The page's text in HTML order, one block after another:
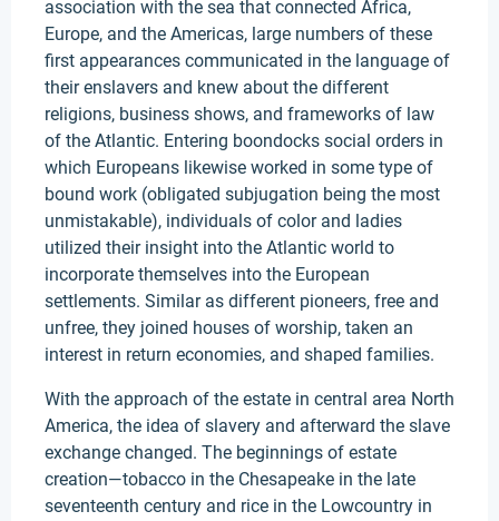
association with the sea that connected Africa,
Europe, and the Americas, large numbers of these
first appearances communicated in the language of
their enslavers and knew about the different
religions, business shows, and frameworks of law
of the Atlantic. Entering boondocks social orders in
which Europeans likewise worked in some type of
bound work (obligated subjugation being the most
unmistakable), individuals of color and ladies
utilized their insight into the Atlantic world to
incorporate themselves into the European
settlements. Similar as different pioneers, free and
unfree, they joined houses of worship, taken an
interest in return economies, and shaped families.
With the approach of the estate in central area North
America, the idea of slavery and afterward the slave
exchange changed. The beginnings of estate
creation—tobacco in the Chesapeake in the late
seventeenth century and rice in the Lowcountry in